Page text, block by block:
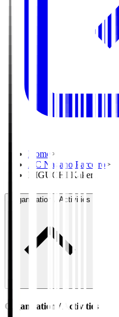
Home >
AC Nagano Parceiro>
HIGUCHI Kakeru
Organisation / Activities
Organisation / Activities